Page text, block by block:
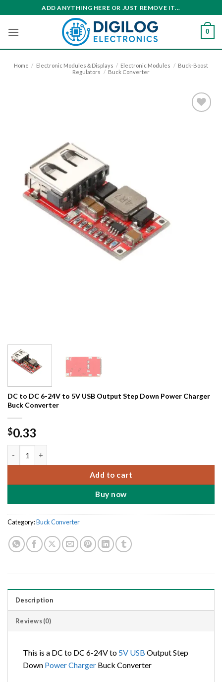
to
content
ADD ANYTHING HERE OR JUST REMOVE IT...
0
Home / Electronic Modules＆Displays / Electronic Modules / Buck-Boost
Regulators / Buck Converter
DC to DC 6-24V to 5V USB Output Step Down Power Charger
Buck Converter
$0.33
Add to cart
Buy now
Category:Buck Converter
Description
Reviews (0)
This is a DC to DC 6-24V to 5V USB Output Step
Down PowerCharger Buck Converter